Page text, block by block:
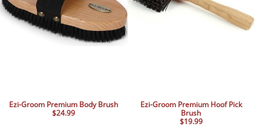
Ezi-Groom Premium Body Brush
$24.99
Ezi-Groom Premium Hoof Pick
Brush
$19.99